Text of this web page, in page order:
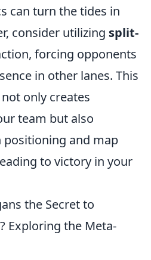
can turn the tides in
consider utilizing split-
forcing opponents
in other lanes. This
only creates
team but also
positioning and map
to victory in your
the Secret to
Exploring the Meta-